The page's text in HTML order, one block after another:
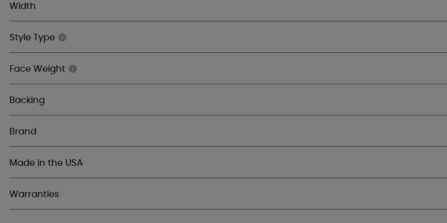
Width
Style Type
Face Weight
Backing
Brand
Made in the USA
Warranties